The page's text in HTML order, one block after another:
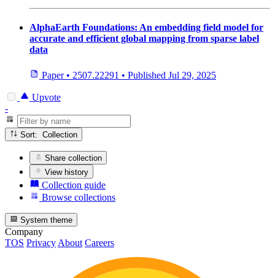
AlphaEarth Foundations: An embedding field model for
accurate and efficient global mapping from sparse label
data
Paper • 2507.22291 • Published Jul 29, 2025
Upvote
-
Sort: Collection
Share collection
View history
Collection guide
Browse collections
System theme
Company
TOS Privacy About Careers